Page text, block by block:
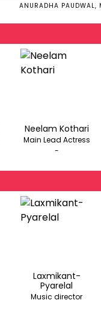
ANURADHA PAUDWAL,
Neelam Kothari
Main Lead Actress
-
Laxmikant-
Pyarelal
Music director